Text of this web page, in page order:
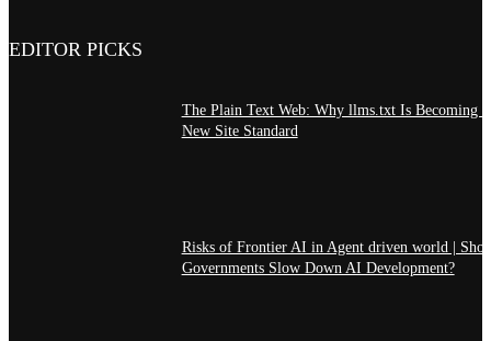
EDITOR PICKS
The Plain Text Web: Why llms.txt Is Becoming
New Site Standard
Risks of Frontier AI in Agent driven world |
Governments Slow Down AI Development?